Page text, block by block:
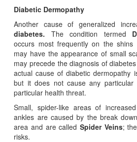
Diabetic Dermopathy
Another cause of generalized
diabetes. The condition termed
occurs most frequently on the
may have the appearance of small
may precede the diagnosis of
actual cause of diabetic dermopathy
but it does not cause any
particular health threat.
Small, spider-like areas of
ankles are caused by the break
area and are called Spider Veins;
risks.